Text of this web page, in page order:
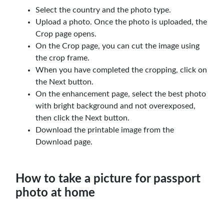
Select the country and the photo type.
Upload a photo. Once the photo is uploaded, the
Crop page opens.
On the Crop page, you can cut the image using
the crop frame.
When you have completed the cropping, click on
the Next button.
On the enhancement page, select the best photo
with bright background and not overexposed,
then click the Next button.
Download the printable image from the
Download page.
How to take a picture for passport
photo at home